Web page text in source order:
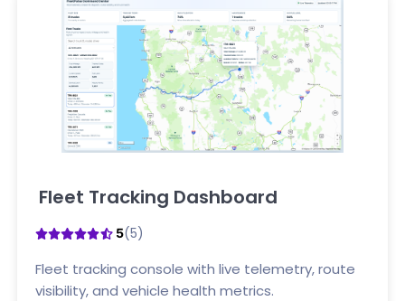
Fleet Tracking Dashboard
5(5)
Fleet tracking console with live telemetry, route
visibility, and vehicle health metrics.
Click here